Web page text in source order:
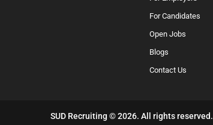
For Candidates
Open Jobs
Blogs
Contact Us
SUD Recruiting © 2026. All rights reserved.